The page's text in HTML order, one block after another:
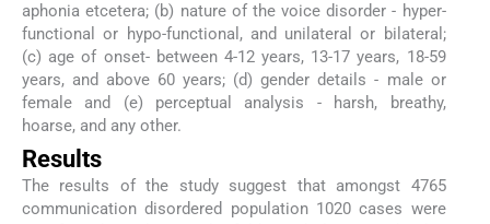
aphonia etcetera; (b) nature of the voice disorder - hyper-
functional or hypo-functional, and unilateral or bilateral;
(c) age of onset- between 4-12 years, 13-17 years, 18-59
years, and above 60 years; (d) gender details - male or
female and (e) perceptual analysis - harsh, breathy,
hoarse, and any other.
Results
The results of the study suggest that amongst 4765
communication disordered population 1020 cases were